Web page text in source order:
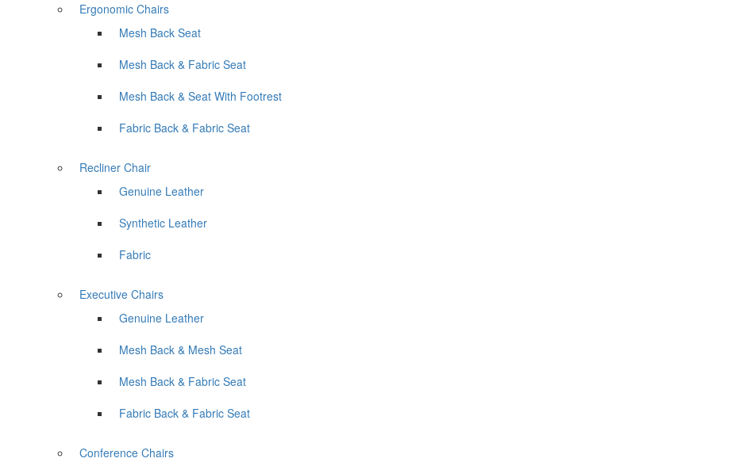
Ergonomic Chairs
Mesh Back Seat
Mesh Back & Fabric Seat
Mesh Back & Seat With Footrest
Fabric Back & Fabric Seat
Recliner Chair
Genuine Leather
Synthetic Leather
Fabric
Executive Chairs
Genuine Leather
Mesh Back & Mesh Seat
Mesh Back & Fabric Seat
Fabric Back & Fabric Seat
Conference Chairs